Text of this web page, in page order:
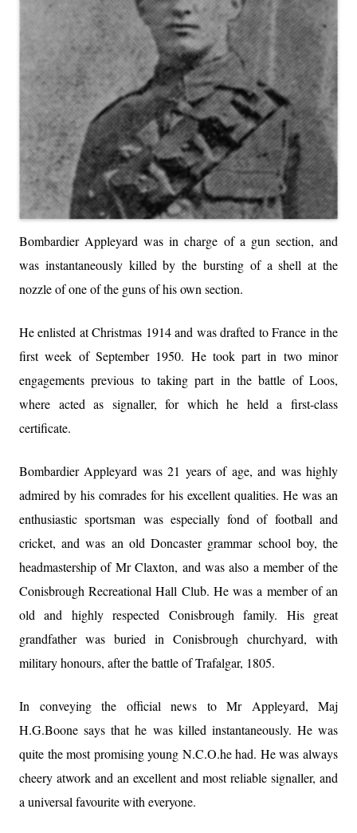
Bombardier Appleyard was in charge of a gun section, and
was instantaneously killed by the bursting of a shell at the
nozzle of one of the guns of his own section.
He enlisted at Christmas 1914 and was drafted to France in the
first week of September 1950. He took part in two minor
engagements previous to taking part in the battle of Loos,
where acted as signaller, for which he held a first-class
certificate.
Bombardier Appleyard was 21 years of age, and was highly
admired by his comrades for his excellent qualities. He was an
enthusiastic sportsman was especially fond of football and
cricket, and was an old Doncaster grammar school boy, the
headmastership of Mr Claxton, and was also a member of the
Conisbrough Recreational Hall Club. He was a member of an
old and highly respected Conisbrough family. His great
grandfather was buried in Conisbrough churchyard, with
military honours, after the battle of Trafalgar, 1805.
In conveying the official news to Mr Appleyard, Maj
H.G.Boone says that he was killed instantaneously. He was
quite the most promising young N.C.O.he had. He was always
cheery atwork and an excellent and most reliable signaller, and
a universal favourite with everyone.